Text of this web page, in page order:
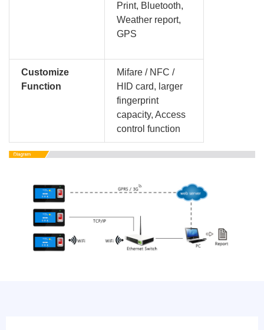
Print, Bluetooth,
Weather report,
GPS
Customize
Function
Mifare / NFC /
HID card, larger
fingerprint
capacity, Access
control function